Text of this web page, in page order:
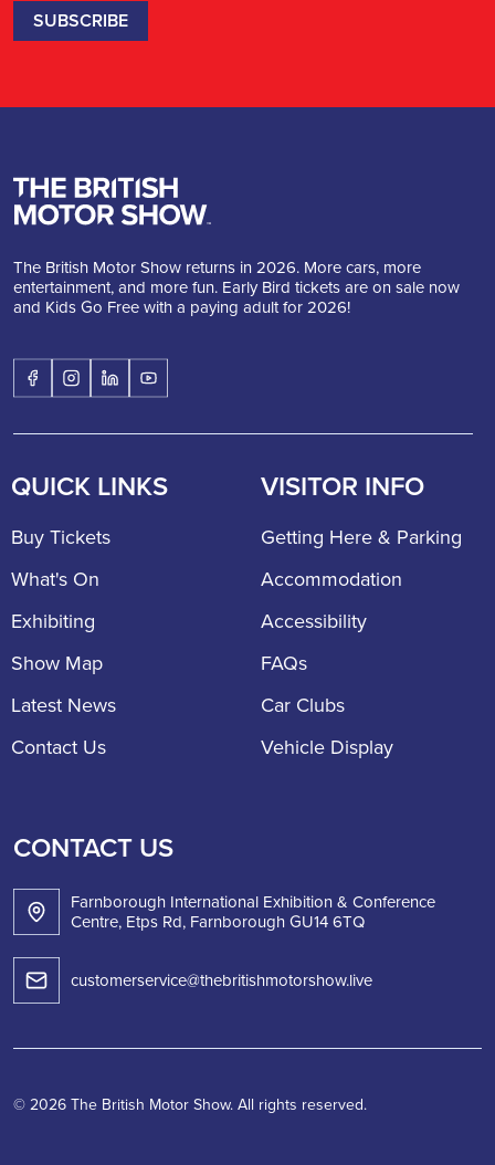
The British Motor Show returns in 2026. More cars, more
entertainment, and more fun. Early Bird tickets are on sale now
and Kids Go Free with a paying adult for 2026!
QUICK LINKS
Buy Tickets
What's On
Exhibiting
Show Map
Latest News
Contact Us
VISITOR INFO
Getting Here & Parking
Accommodation
Accessibility
FAQs
Car Clubs
Vehicle Display
CONTACT US
Farnborough International Exhibition & Conference
Centre, Etps Rd, Farnborough GU14 6TQ
customerservice@thebritishmotorshow.live
© 2026 The British Motor Show. All rights reserved.